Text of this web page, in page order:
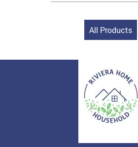
All Products